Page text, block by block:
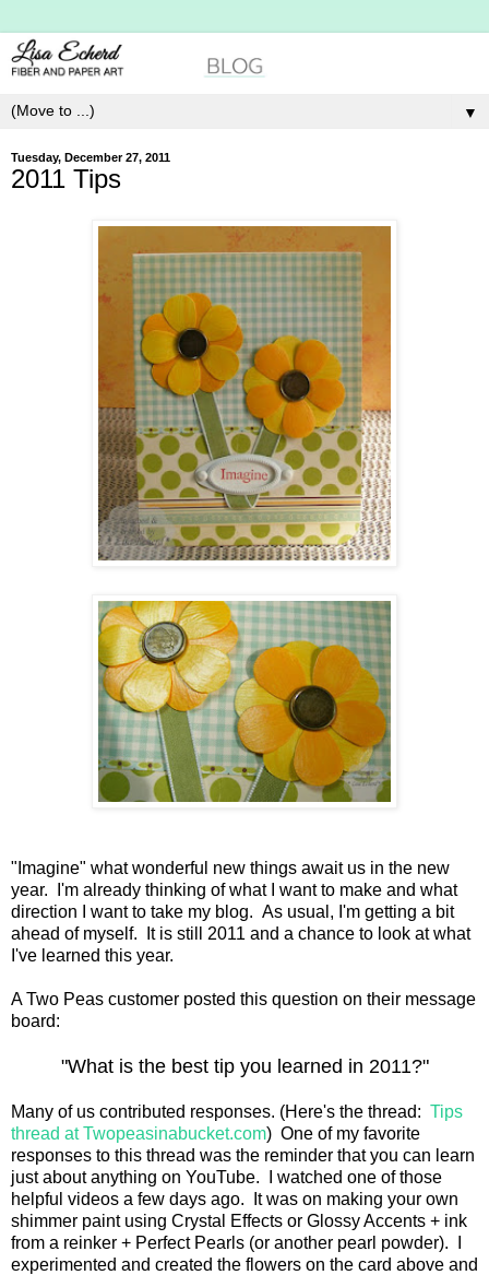
▼
Tuesday, December 27, 2011
2011 Tips
"Imagine" what wonderful new things await us in the new
year. I'm already thinking of what I want to make and what
direction I want to take my blog. As usual, I'm getting a bit
ahead of myself. It is still 2011 and a chance to look at what
I've learned this year.
A Two Peas customer posted this question on their message
board:
"What is the best tip you learned in 2011?"
Many of us contributed responses. (Here's the thread: Tips
thread at Twopeasinabucket.com) One of my favorite
responses to this thread was the reminder that you can learn
just about anything on YouTube. I watched one of those
helpful videos a few days ago. It was on making your own
shimmer paint using Crystal Effects or Glossy Accents + ink
from a reinker + Perfect Pearls (or another pearl powder). I
experimented and created the flowers on the card above and